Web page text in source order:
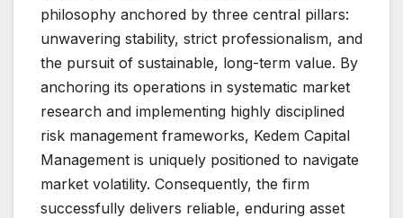
philosophy anchored by three central pillars:
unwavering stability, strict professionalism, and
the pursuit of sustainable, long-term value. By
anchoring its operations in systematic market
research and implementing highly disciplined
risk management frameworks, Kedem Capital
Management is uniquely positioned to navigate
market volatility. Consequently, the firm
successfully delivers reliable, enduring asset